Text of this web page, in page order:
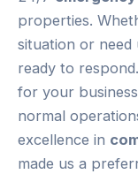
properties.
situation or need
ready to
for your
normal
excellence in
made us a